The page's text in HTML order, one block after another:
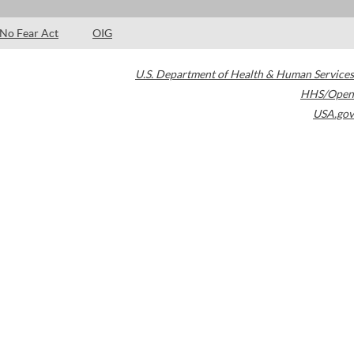
No Fear Act OIG
U.S. Department of Health & Human Services
HHS/Open
USA.gov